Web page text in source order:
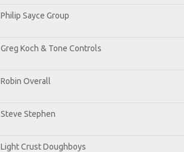
Philip Sayce Group
Greg Koch & Tone Controls
Robin Overall
Steve Stephen
Light Crust Doughboys